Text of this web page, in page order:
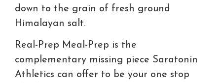
down to the grain of fresh ground
Himalayan salt.
Real-Prep Meal-Prep is the
complementary missing piece Saratonin
Athletics can offer to be your one stop